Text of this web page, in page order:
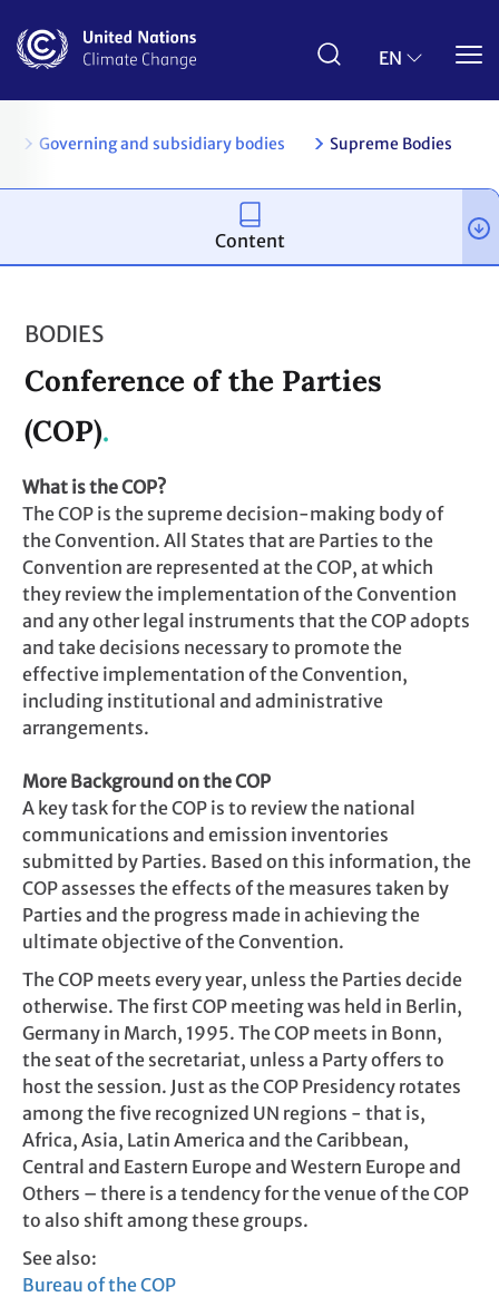
main
EN
Governing and subsidiary bodies Supreme Bodies
Conference of the Parties
(COP)
BODIES
What is the COP?
The COP is the supreme decision-making body of
the Convention. All States that are Parties to the
Convention are represented at the COP, at which
they review the implementation of the Convention
and any other legal instruments that the COP adopts
and take decisions necessary to promote the
effective implementation of the Convention,
including institutional and administrative
arrangements.
More Background on the COP
A key task for the COP is to review the national
communications and emission inventories
submitted by Parties. Based on this information, the
COP assesses the effects of the measures taken by
Parties and the progress made in achieving the
ultimate objective of the Convention.
The COP meets every year, unless the Parties decide
otherwise. The first COP meeting was held in Berlin,
Germany in March, 1995. The COP meets in Bonn,
the seat of the secretariat, unless a Party offers to
host the session. Just as the COP Presidency rotates
among the five recognized UN regions - that is,
Africa, Asia, Latin America and the Caribbean,
Central and Eastern Europe and Western Europe and
Others – there is a tendency for the venue of the COP
to also shift among these groups.
See also:
Bureau of the COP
Content